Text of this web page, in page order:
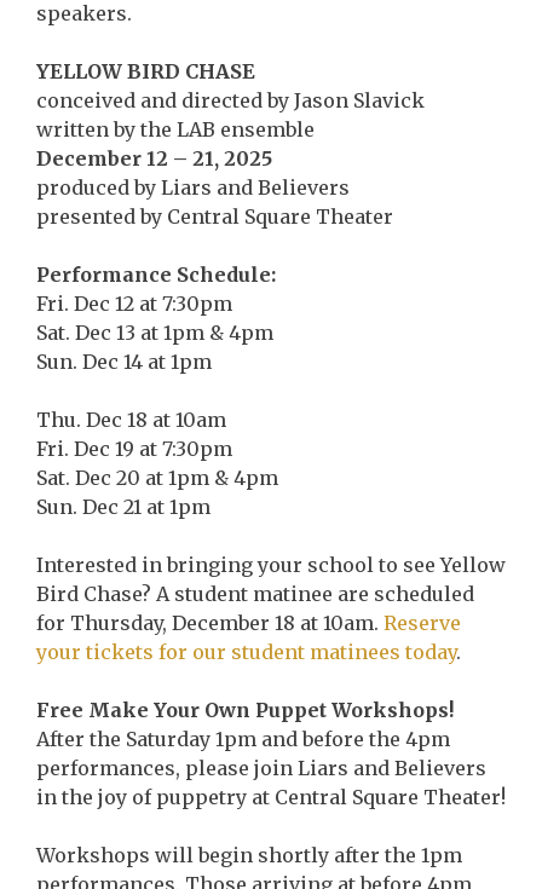
speakers.
YELLOW BIRD CHASE
conceived and directed by Jason Slavick
written by the LAB ensemble
December 12 – 21, 2025
produced by Liars and Believers
presented by Central Square Theater
Performance Schedule:
Fri. Dec 12 at 7:30pm
Sat. Dec 13 at 1pm & 4pm
Sun. Dec 14 at 1pm
Thu. Dec 18 at 10am
Fri. Dec 19 at 7:30pm
Sat. Dec 20 at 1pm & 4pm
Sun. Dec 21 at 1pm
Interested in bringing your school to see Yellow
Bird Chase? A student matinee are scheduled
for Thursday, December 18 at 10am. Reserve
your tickets for our student matinees today.
Free Make Your Own Puppet Workshops!
After the Saturday 1pm and before the 4pm
performances, please join Liars and Believers
in the joy of puppetry at Central Square Theater!
Workshops will begin shortly after the 1pm
performances. Those arriving at before 4pm